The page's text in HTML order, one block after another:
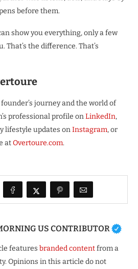
before them.
show you everything, only a few
the difference. That’s
journey and the world of
professional profile onLinkedIn,
lifestyle updates onInstagram, or
atOvertoure.com.
US CONTRIBUTOR
features branded contentfrom a
Opinions in this article do not